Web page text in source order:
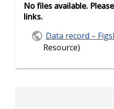
No files available.
links.
Data record –
Resource)